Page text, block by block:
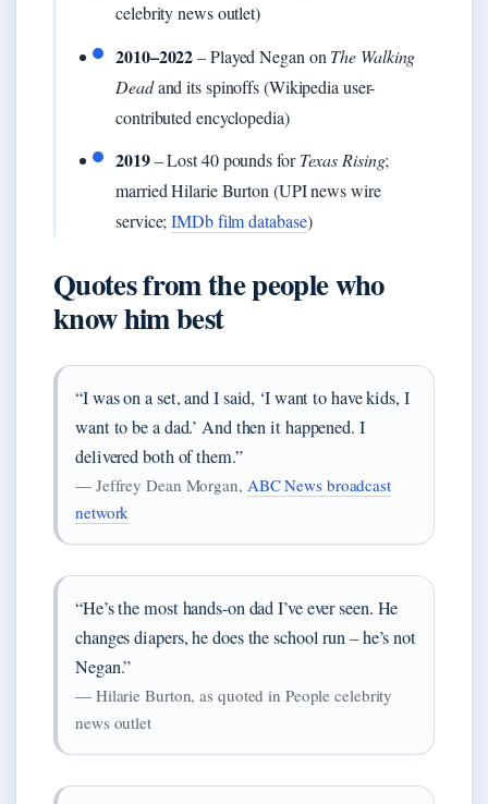
celebrity news outlet)
2010–2022– Played Negan on The Walking
Deadand its spinoffs (Wikipedia user-
contributed encyclopedia)
2019– Lost 40 pounds forTexas Rising;
married Hilarie Burton (UPI news wire
service;IMDb film database)
Quotes from the people who
know him best
“I was on a set, and I said, ‘I want to have kids, I
want to be a dad.’ And then it happened. I
delivered both of them.”
— Jeffrey Dean Morgan, ABC News broadcast
network
“He’s the most hands-on dad I’ve ever seen. He
changes diapers, he does the school run – he’s not
Negan.”
— Hilarie Burton, as quoted in People celebrity
news outlet